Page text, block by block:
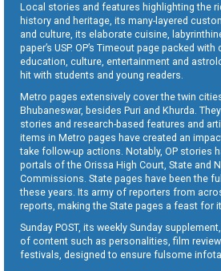
Local stories and features highlighting the
history and heritage, its many-layered
and culture, its elaborate cuisine,
paper’s USP. OP’s Timeout page packed
education, culture, entertainment and
hit with students and young readers.
Metro pages extensively cover the twin
Bhubaneswar, besides Puri and Khurda.
stories and research-based features and
items in Metro pages have created an
take follow-up actions. Notably, OP stories
portals of the Orissa High Court, State and
Commissions. State pages have been the
these years. Its army of reporters from
reports, making the State pages a feast for
Sunday POST, its weekly Sunday
of content such as personalities, film
festivals, designed to ensure fulsome